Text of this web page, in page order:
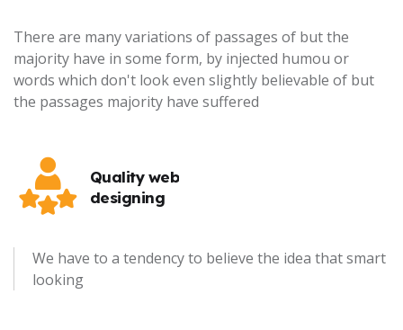
There are many variations of passages of but the
majority have in some form, by injected humou or
words which don't look even slightly believable of but
the passages majority have suffered
Quality web
designing
We have to a tendency to believe the idea that smart
looking